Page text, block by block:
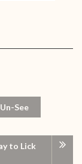
See
to Lick